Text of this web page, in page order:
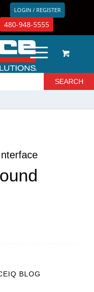
LOGIN / REGISTER
480-948-5555
BLOG